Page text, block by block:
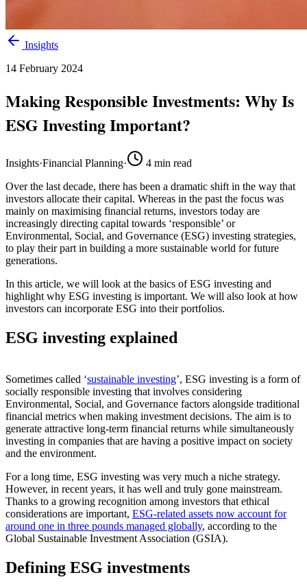
Insights
14 February 2024
Making Responsible Investments: Why Is
ESG Investing Important?
Insights·Financial Planning· 4 min read
Over the last decade, there has been a dramatic shift in the way that
investors allocate their capital. Whereas in the past the focus was
mainly on maximising financial returns, investors today are
increasingly directing capital towards ‘responsible’ or
Environmental, Social, and Governance (ESG) investing strategies,
to play their part in building a more sustainable world for future
generations.
In this article, we will look at the basics of ESG investing and
highlight why ESG investing is important. We will also look at how
investors can incorporate ESG into their portfolios.
ESG investing explained
Sometimes called ‘sustainable investing’, ESG investing is a form of
socially responsible investing that involves considering
Environmental, Social, and Governance factors alongside traditional
financial metrics when making investment decisions. The aim is to
generate attractive long-term financial returns while simultaneously
investing in companies that are having a positive impact on society
and the environment.
For a long time, ESG investing was very much a niche strategy.
However, in recent years, it has well and truly gone mainstream.
Thanks to a growing recognition among investors that ethical
considerations are important, ESG-related assets now account for
around one in three pounds managed globally, according to the
Global Sustainable Investment Association (GSIA).
Defining ESG investments